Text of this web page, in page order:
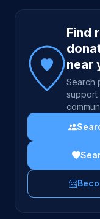
Site footer
Find
near
Search
support